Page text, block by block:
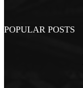
POPULAR POSTS